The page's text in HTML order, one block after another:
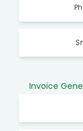
Invoice